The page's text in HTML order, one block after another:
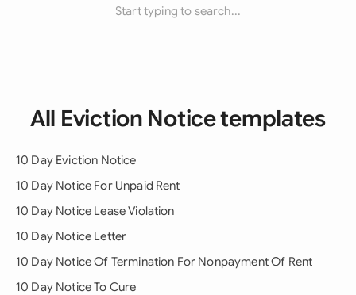
Start typing to search...
All Eviction Notice templates
10 Day Eviction Notice
10 Day Notice For Unpaid Rent
10 Day Notice Lease Violation
10 Day Notice Letter
10 Day Notice Of Termination For Nonpayment Of Rent
10 Day Notice To Cure